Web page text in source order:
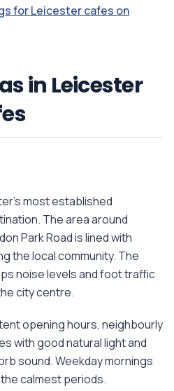
for Leicester cafes on
in Leicester
most established
The area around
Park Road is lined with
the local community. The
noise levels and foot traffic
city centre.
opening hours, neighbourly
with good natural light and
sound. Weekday mornings
calmest periods.